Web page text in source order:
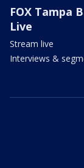
FOX Tampa
Live
Stream live
Interviews &